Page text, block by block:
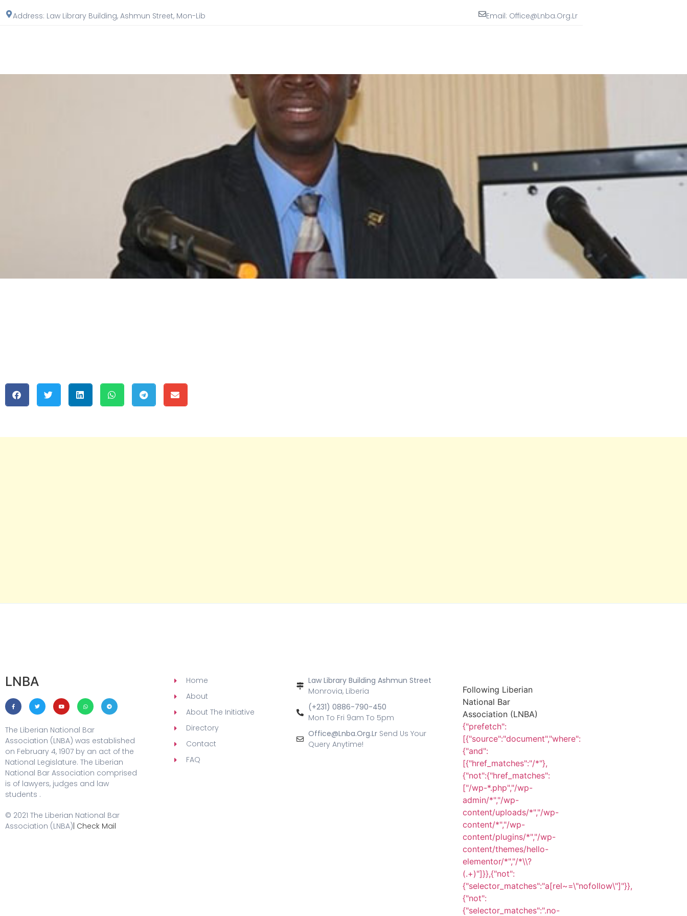
Address: Law Library Building, Ashmun Street, Mon-Lib Email: Office@lnba.org.lr
LNBA
The Liberian National Bar
Association (LNBA) was established
on February 4, 1907 by an act of the
National Legislature. The Liberian
National Bar Association comprised
is of lawyers, judges and law
students .
© 2021 The Liberian National Bar
Association (LNBA) | Check Mail
Home
About
About The Initiative
Directory
Contact
FAQ
Law Library Building Ashmun Street
Monrovia, Liberia
(+231) 0886-790-450
Mon To Fri 9am To 5pm
Office@lnba.org.lr Send Us Your
Query Anytime!
Following Liberian
National Bar
Association (LNBA)
{"prefetch":
[{"source":"document","where":
{"and":
[{"href_matches":"/*"},
{"not":{"href_matches":
["/wp-*.php","/wp-
admin/*","/wp-
content/uploads/*","/wp-
content/*","/wp-
content/plugins/*","/wp-
content/themes/hello-
elementor/*","/*\\?
(.+)"]}},{"not":
{"selector_matches":"a[rel~=\"nofollow\"]"}},
{"not":
{"selector_matches":".no-